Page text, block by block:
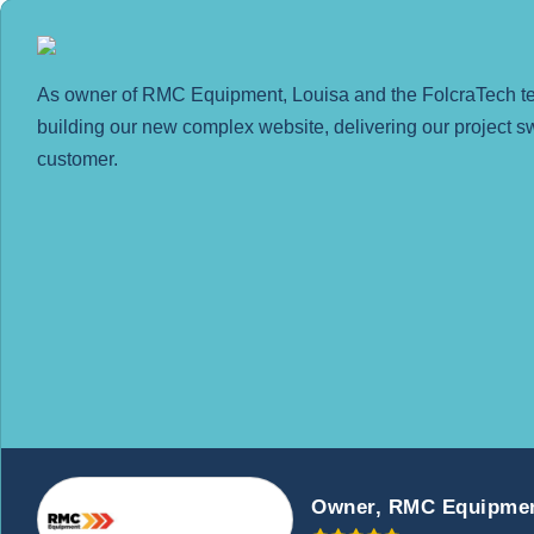
As owner of RMC Equipment, Louisa and the FolcraTech
building our new complex website, delivering our project
customer.
Owner, RMC